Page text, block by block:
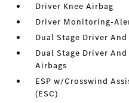
Driver Knee Airbag
Driver Monitoring-
Dual Stage Driver
Dual Stage Driver
Airbags
ESP w/Crosswind
(ESC)